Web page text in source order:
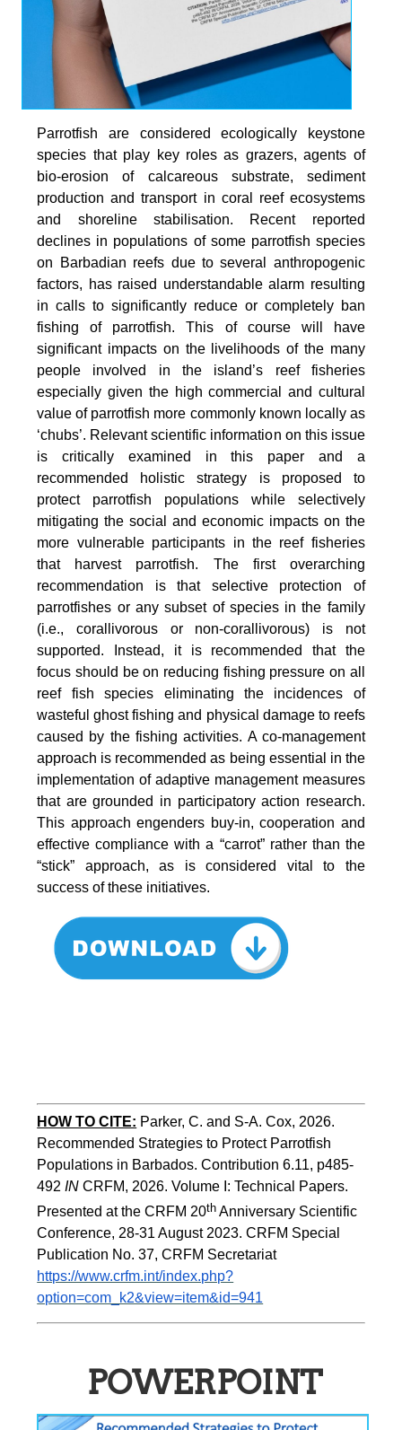
Parrotfish are considered ecologically keystone
species that play key roles as grazers, agents of
bio-erosion of calcareous substrate, sediment
production and transport in coral reef ecosystems
and shoreline stabilisation. Recent reported
declines in populations of some parrotfish species
on Barbadian reefs due to several anthropogenic
factors, has raised understandable alarm resulting
in calls to significantly reduce or completely ban
fishing of parrotfish. This of course will have
significant impacts on the livelihoods of the many
people involved in the island’s reef fisheries
especially given the high commercial and cultural
value of parrotfish more commonly known locally as
‘chubs’. Relevant scientific information on this issue
is critically examined in this paper and a
recommended holistic strategy is proposed to
protect parrotfish populations while selectively
mitigating the social and economic impacts on the
more vulnerable participants in the reef fisheries
that harvest parrotfish. The first overarching
recommendation is that selective protection of
parrotfishes or any subset of species in the family
(i.e., corallivorous or non-corallivorous) is not
supported. Instead, it is recommended that the
focus should be on reducing fishing pressure on all
reef fish species eliminating the incidences of
wasteful ghost fishing and physical damage to reefs
caused by the fishing activities. A co-management
approach is recommended as being essential in the
implementation of adaptive management measures
that are grounded in participatory action research.
This approach engenders buy-in, cooperation and
effective compliance with a “carrot” rather than the
“stick” approach, as is considered vital to the
success of these initiatives.
HOW TO CITE: Parker, C. and S-A. Cox, 2026.
Recommended Strategies to Protect Parrotfish
Populations in Barbados. Contribution 6.11, p485-
492 IN CRFM, 2026. Volume I: Technical Papers.
Presented at the CRFM 20th Anniversary Scientific
Conference, 28-31 August 2023. CRFM Special
Publication No. 37, CRFM Secretariat
https://www.crfm.int/index.php?
option=com_k2&view=item&id=941
POWERPOINT